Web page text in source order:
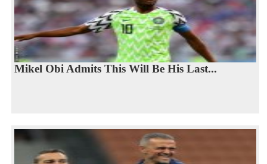
Mikel Obi Admits This Will Be His Last...